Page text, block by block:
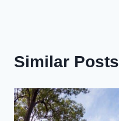
Similar Posts